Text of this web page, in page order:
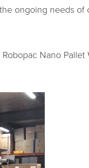
ongoing needs of
Nano Pallet